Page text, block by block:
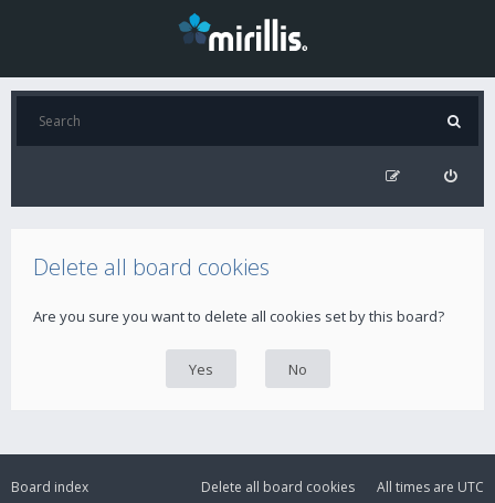
Delete all board cookies
Are you sure you want to delete all cookies set by this board?
Board index All times are UTC
Delete all board cookies